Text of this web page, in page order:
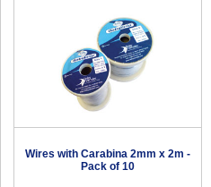
Wires with Carabina 2mm x 2m -
Pack of 10